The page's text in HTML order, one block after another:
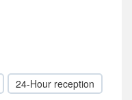
24-Hour reception